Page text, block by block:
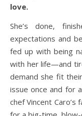
love.
She’s done,
expectations and
fed up with being
with her life—and
demand she fit
issue once and for
chef Vincent